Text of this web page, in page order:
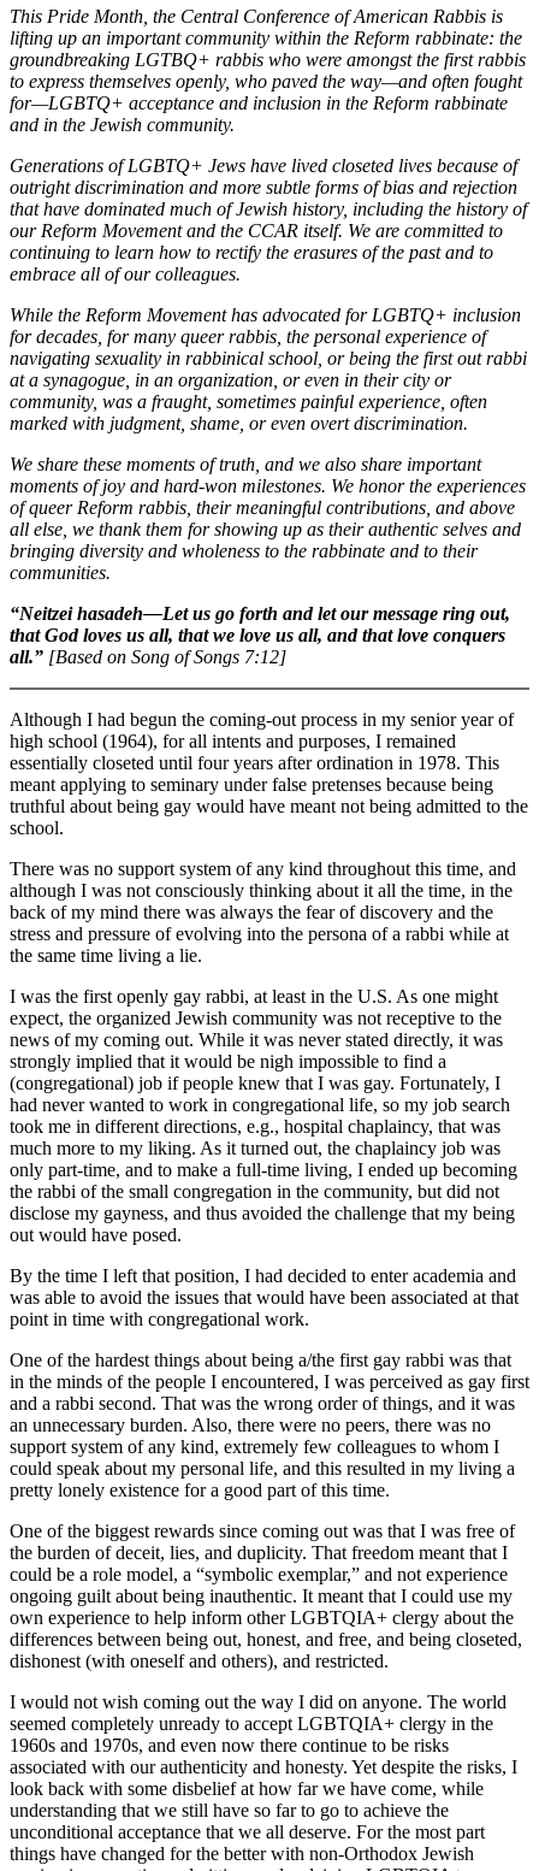
This Pride Month, the Central Conference of American Rabbis is
lifting up an important community within the Reform rabbinate: the
groundbreaking LGTBQ+ rabbis who were amongst the first rabbis
to express themselves openly, who paved the way—and often fought
for—LGBTQ+ acceptance and inclusion in the Reform rabbinate
and in the Jewish community.
Generations of LGBTQ+ Jews have lived closeted lives because of
outright discrimination and more subtle forms of bias and rejection
that have dominated much of Jewish history, including the history of
our Reform Movement and the CCAR itself. We are committed to
continuing to learn how to rectify the erasures of the past and to
embrace all of our colleagues.
While the Reform Movement has advocated for LGBTQ+ inclusion
for decades, for many queer rabbis, the personal experience of
navigating sexuality in rabbinical school, or being the first out rabbi
at a synagogue, in an organization, or even in their city or
community, was a fraught, sometimes painful experience, often
marked with judgment, shame, or even overt discrimination.
We share these moments of truth, and we also share important
moments of joy and hard-won milestones. We honor the experiences
of queer Reform rabbis, their meaningful contributions, and above
all else, we thank them for showing up as their authentic selves and
bringing diversity and wholeness to the rabbinate and to their
communities.
“Neitzei hasadeh—Let us go forth and let our message ring out,
that God loves us all, that we love us all, and that love conquers
all.” [Based on Song of Songs 7:12]
Although I had begun the coming-out process in my senior year of
high school (1964), for all intents and purposes, I remained
essentially closeted until four years after ordination in 1978. This
meant applying to seminary under false pretenses because being
truthful about being gay would have meant not being admitted to the
school.
There was no support system of any kind throughout this time, and
although I was not consciously thinking about it all the time, in the
back of my mind there was always the fear of discovery and the
stress and pressure of evolving into the persona of a rabbi while at
the same time living a lie.
I was the first openly gay rabbi, at least in the U.S. As one might
expect, the organized Jewish community was not receptive to the
news of my coming out. While it was never stated directly, it was
strongly implied that it would be nigh impossible to find a
(congregational) job if people knew that I was gay. Fortunately, I
had never wanted to work in congregational life, so my job search
took me in different directions, e.g., hospital chaplaincy, that was
much more to my liking. As it turned out, the chaplaincy job was
only part-time, and to make a full-time living, I ended up becoming
the rabbi of the small congregation in the community, but did not
disclose my gayness, and thus avoided the challenge that my being
out would have posed.
By the time I left that position, I had decided to enter academia and
was able to avoid the issues that would have been associated at that
point in time with congregational work.
One of the hardest things about being a/the first gay rabbi was that
in the minds of the people I encountered, I was perceived as gay first
and a rabbi second. That was the wrong order of things, and it was
an unnecessary burden. Also, there were no peers, there was no
support system of any kind, extremely few colleagues to whom I
could speak about my personal life, and this resulted in my living a
pretty lonely existence for a good part of this time.
One of the biggest rewards since coming out was that I was free of
the burden of deceit, lies, and duplicity. That freedom meant that I
could be a role model, a “symbolic exemplar,” and not experience
ongoing guilt about being inauthentic. It meant that I could use my
own experience to help inform other LGBTQIA+ clergy about the
differences between being out, honest, and free, and being closeted,
dishonest (with oneself and others), and restricted.
I would not wish coming out the way I did on anyone. The world
seemed completely unready to accept LGBTQIA+ clergy in the
1960s and 1970s, and even now there continue to be risks
associated with our authenticity and honesty. Yet despite the risks, I
look back with some disbelief at how far we have come, while
understanding that we still have so far to go to achieve the
unconditional acceptance that we all deserve. For the most part
things have changed for the better with non-Orthodox Jewish